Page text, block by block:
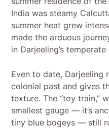
India was steamy
summer heat grew
made the arduous
in Darjeeling’s
Even to date, Darjeeling
colonial past and gives
texture. The “toy train,”
smallest gauge — it’s
tiny blue bogeys — still